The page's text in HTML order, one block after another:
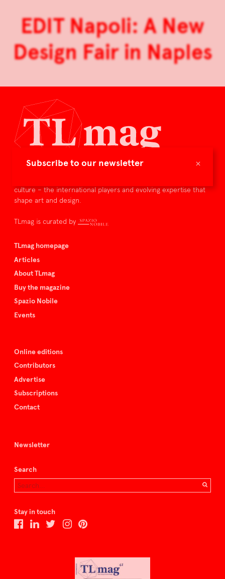
×
Subscribe to our newsletter
EDIT Napoli: A New
Design Fair in Naples
culture – the international players and evolving expertise that
shape art and design.
TLmag is curated by
TLmag homepage
Articles
About TLmag
Buy the magazine
Spazio Nobile
Events
Online editions
Contributors
Advertise
Subscriptions
Contact
Newsletter
Search
Stay in touch